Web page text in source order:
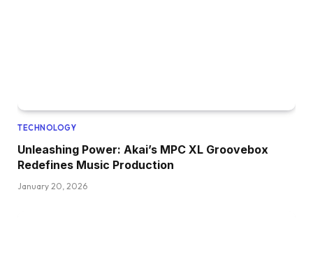
TECHNOLOGY
Unleashing Power: Akai’s MPC XL Groovebox
Redefines Music Production
January 20, 2026